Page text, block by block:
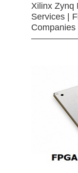
Xilinx Zynq
Services |
Companies